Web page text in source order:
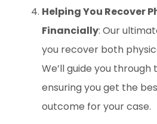
Helping You Recover
Financially: Our
you recover both
We’ll guide you
ensuring you get the
outcome for your case.